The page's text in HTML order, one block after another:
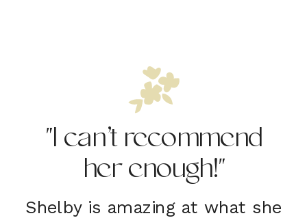
"I can’t recommend
her enough!"
Shelby is amazing at what she